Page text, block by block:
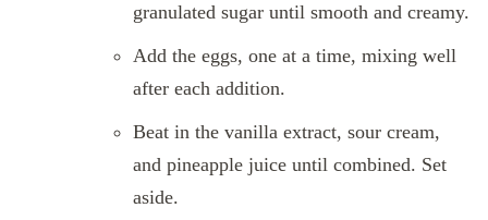
granulated sugar until smooth and creamy.
Add the eggs, one at a time, mixing well
after each addition.
Beat in the vanilla extract, sour cream,
and pineapple juice until combined. Set
aside.